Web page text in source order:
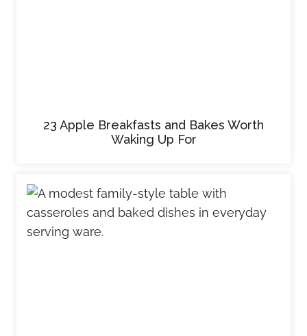
23 Apple Breakfasts and Bakes Worth
Waking Up For